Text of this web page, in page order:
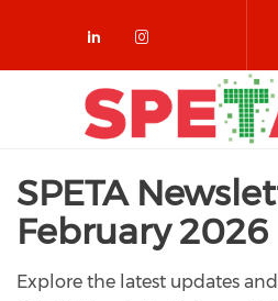
Check our
Check our
SPETA
February 2026
Explore the latest updates